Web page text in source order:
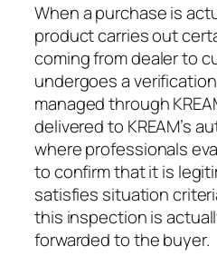
When a purchase is
product carries out
coming from dealer to
undergoes a
managed through
delivered to KREAM’s
where professionals
to confirm that it is
satisfies situation
this inspection is
forwarded to the buyer.